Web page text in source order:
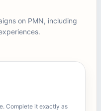
on PMN, including
Complete it exactly as